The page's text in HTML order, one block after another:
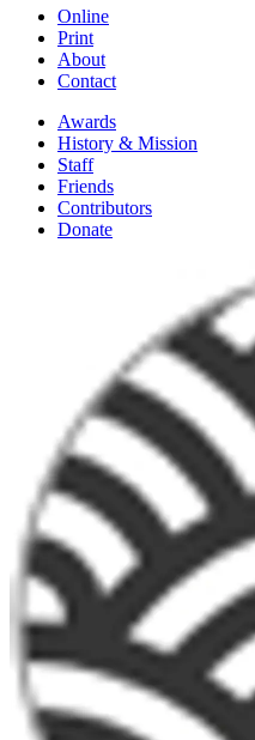
Online
Print
About
Contact
Awards
History & Mission
Staff
Friends
Contributors
Donate